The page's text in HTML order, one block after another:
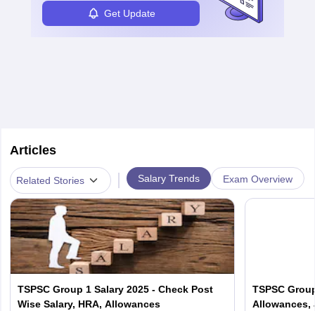
Get Update
Articles
Related Stories Salary Trends Exam Overview
TSPSC Group 1 Salary 2025 - Check Post
Wise Salary, HRA, Allowances
TSPSC
Allowances,